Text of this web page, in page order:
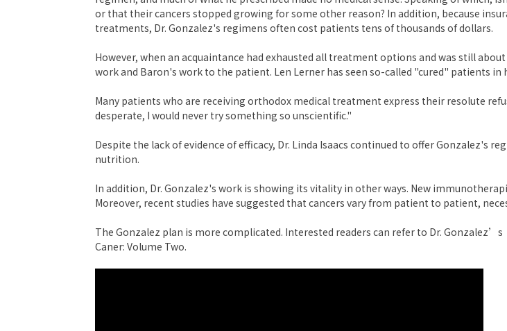
or that their cancers stopped growing for some other reason? In addition, because
treatments, Dr. Gonzalez's regimens often cost patients tens of thousands of dollars.
However, when an acquaintance had exhausted all treatment options and was still
work and Baron's work to the patient. Len Lerner has seen so-called "cured" patients in
Many patients who are receiving orthodox medical treatment express their resolute
desperate, I would never try something so unscientific."
Despite the lack of evidence of efficacy, Dr. Linda Isaacs continued to offer Gonzalez's
nutrition.
In addition, Dr. Gonzalez's work is showing its vitality in other ways. New
Moreover, recent studies have suggested that cancers vary from patient to patient,
The Gonzalez plan is more complicated. Interested readers can refer to Dr.
Caner: Volume Two.